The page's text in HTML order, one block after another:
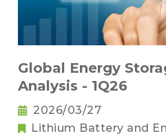
Global Energy
Analysis - 1Q26
2026/03/27
Lithium Battery and